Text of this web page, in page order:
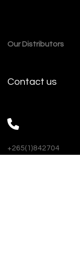
Our Distributors
Contact us
+265(1)842704